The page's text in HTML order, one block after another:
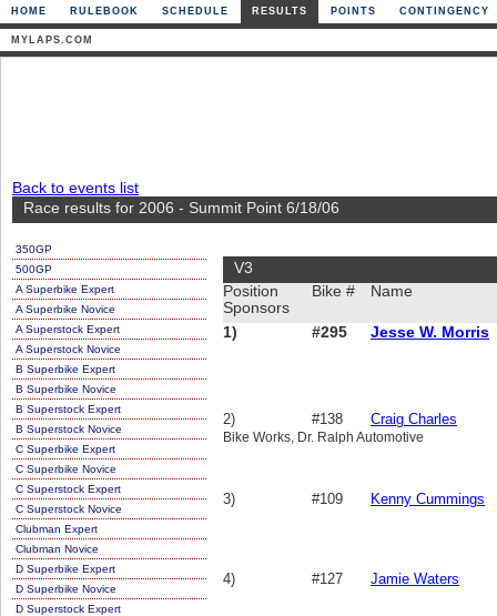
HOME RULEBOOK SCHEDULE RESULTS POINTS CONTINGENCY
MYLAPS.COM
Back to events list
Race results for 2006 - Summit Point 6/18/06
350GP
500GP
A Superbike Expert
A Superbike Novice
A Superstock Expert
A Superstock Novice
B Superbike Expert
B Superbike Novice
B Superstock Expert
B Superstock Novice
C Superbike Expert
C Superbike Novice
C Superstock Expert
C Superstock Novice
Clubman Expert
Clubman Novice
D Superbike Expert
D Superbike Novice
D Superstock Expert
V3
Position
Sponsors
Bike # Name
1) #295 Jesse W. Morris
2) #138 Craig Charles
Bike Works, Dr. Ralph Automotive
3) #109 Kenny Cummings
4) #127 Jamie Waters